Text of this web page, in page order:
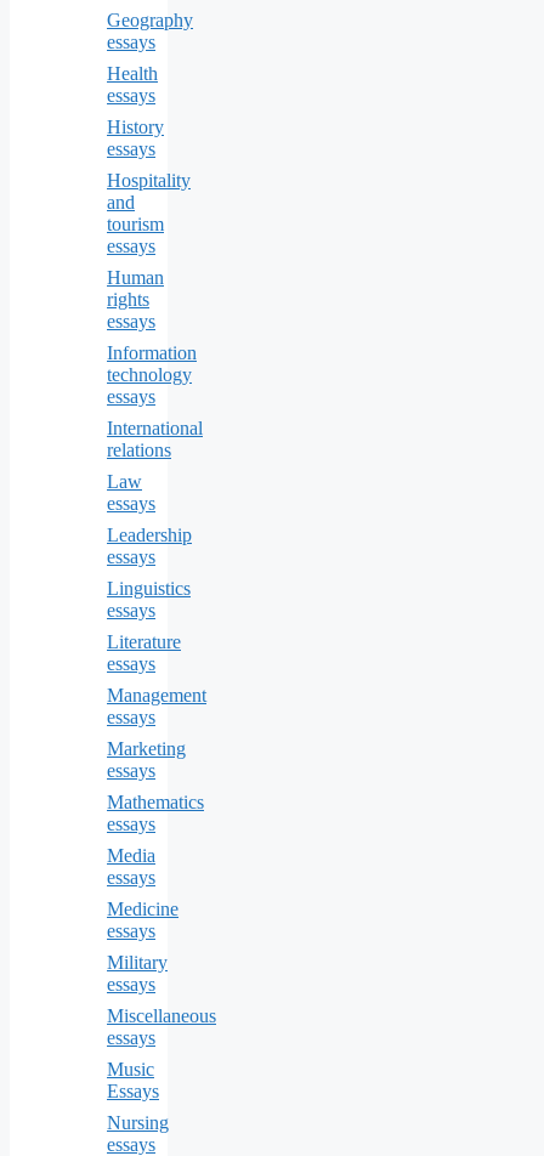
Geography
essays
Health
essays
History
essays
Hospitality
and
tourism
essays
Human
rights
essays
Information
technology
essays
International
relations
Law
essays
Leadership
essays
Linguistics
essays
Literature
essays
Management
essays
Marketing
essays
Mathematics
essays
Media
essays
Medicine
essays
Military
essays
Miscellaneous
essays
Music
Essays
Nursing
essays